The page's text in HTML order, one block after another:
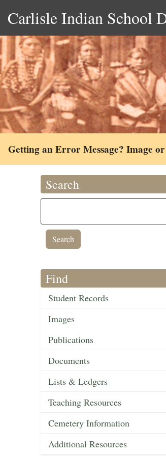
Carlisle Indian School
Getting an Error Message? Image
Search
Find
Student Records
Images
Publications
Documents
Lists & Ledgers
Teaching Resources
Cemetery Information
Additional Resources